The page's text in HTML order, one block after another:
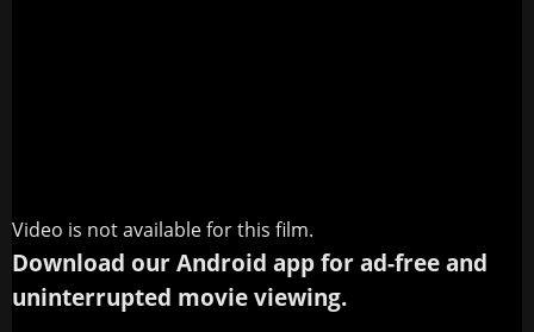
Video is not available for this film.
Download our Android app for ad-free and
uninterrupted movie viewing.